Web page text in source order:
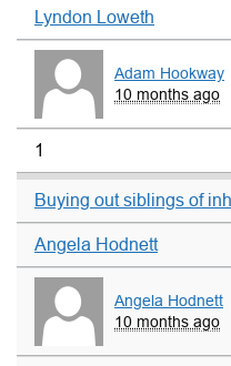
Lyndon Loweth
Adam Hookway
10 months ago
1
Buying out siblings of
Angela Hodnett
Angela Hodnett
10 months ago